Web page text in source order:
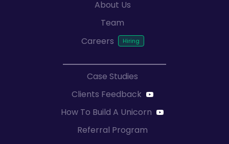
About Us
Team
Careers
Case Studies
Clients Feedback
How To Build A Unicorn
Referral Program